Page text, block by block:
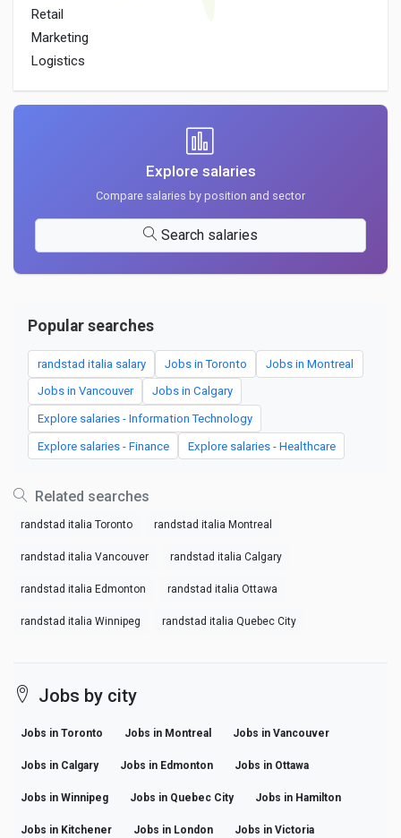
Retail
Marketing
Logistics
Explore salaries
Compare salaries by position and sector
Search salaries
Popular searches
randstad italia salary Jobs in Toronto Jobs in Montreal
Jobs in Vancouver Jobs in Calgary
Explore salaries - Information Technology
Explore salaries - Finance Explore salaries - Healthcare
Related searches
randstad italia Toronto randstad italia Montreal
randstad italia Vancouver randstad italia Calgary
randstad italia Edmonton randstad italia Ottawa
randstad italia Winnipeg randstad italia Quebec City
Jobs by city
Jobs in Toronto Jobs in Montreal Jobs in Vancouver
Jobs in Calgary Jobs in Edmonton Jobs in Ottawa
Jobs in Winnipeg Jobs in Quebec City Jobs in Hamilton
Jobs in Kitchener Jobs in London Jobs in Victoria